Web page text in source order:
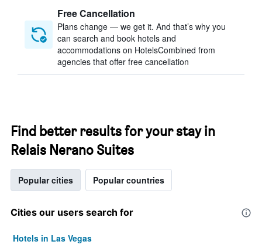
Free Cancellation
Plans change — we get it. And that’s why you
can search and book hotels and
accommodations on HotelsCombined from
agencies that offer free cancellation
Find better results for your stay in
Relais Nerano Suites
Popular cities Popular countries
Cities our users search for
Hotels in Las Vegas